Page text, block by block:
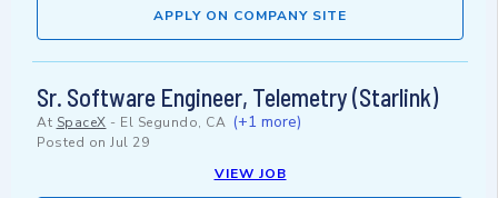
APPLY ON COMPANY SITE
Sr. Software Engineer, Telemetry (Starlink)
At SpaceX - El Segundo, CA (+1 more)
Posted on Jul 29
VIEW JOB